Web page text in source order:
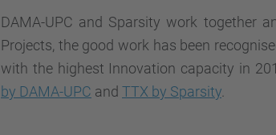
DAMA-UPC and Sparsity work together
Projects, the good work has been
with the highest Innovation capacity in
by DAMA-UPC and TTX by Sparsity